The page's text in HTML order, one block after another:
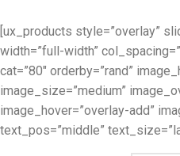
[ux_products style=”overlay”
width=”full-width”
cat=”80″ orderby=”rand”
image_size=”medium”
image_hover=”overlay-add”
text_pos=”middle”